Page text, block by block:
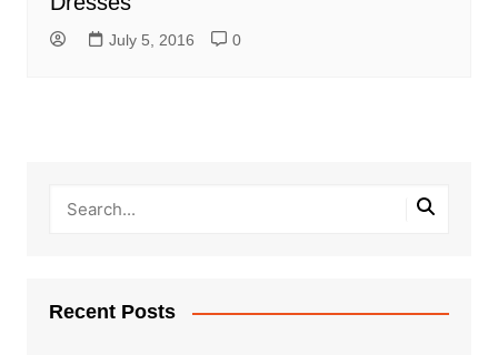
July 5, 2016 0
Recent Posts